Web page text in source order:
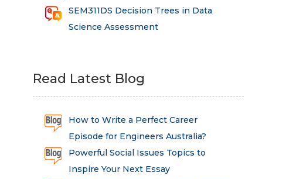
SEM311DS Decision Trees in Data
Science Assessment
Read Latest Blog
How to Write a Perfect Career
Episode for Engineers Australia?
Powerful Social Issues Topics to
Inspire Your Next Essay